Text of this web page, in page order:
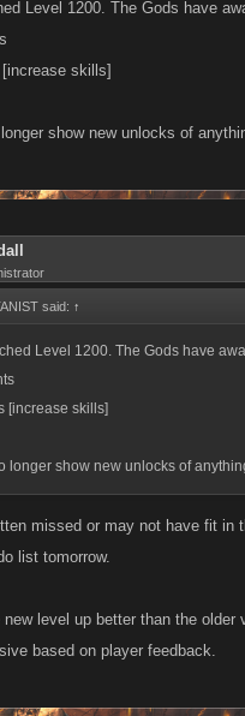
Level 1200. The Gods have
skills]
show new unlocks of
said: ↑
Level 1200. The Gods have
[increase skills]
longer show new unlocks of
missed or may not have fit in
list tomorrow.
new level up better than the older
based on player feedback.